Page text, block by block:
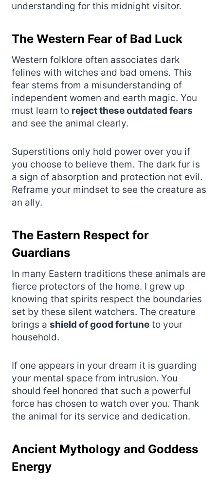
understanding for this midnight visitor.
The Western Fear of Bad Luck
Western folklore often associates dark
felines with witches and bad omens. This
fear stems from a misunderstanding of
independent women and earth magic. You
must learn to reject these outdated fears
and see the animal clearly.
Superstitions only hold power over you if
you choose to believe them. The dark fur is
a sign of absorption and protection not evil.
Reframe your mindset to see the creature as
an ally.
The Eastern Respect for
Guardians
In many Eastern traditions these animals are
fierce protectors of the home. I grew up
knowing that spirits respect the boundaries
set by these silent watchers. The creature
brings a shield of good fortune to your
household.
If one appears in your dream it is guarding
your mental space from intrusion. You
should feel honored that such a powerful
force has chosen to watch over you. Thank
the animal for its service and dedication.
Ancient Mythology and Goddess
Energy